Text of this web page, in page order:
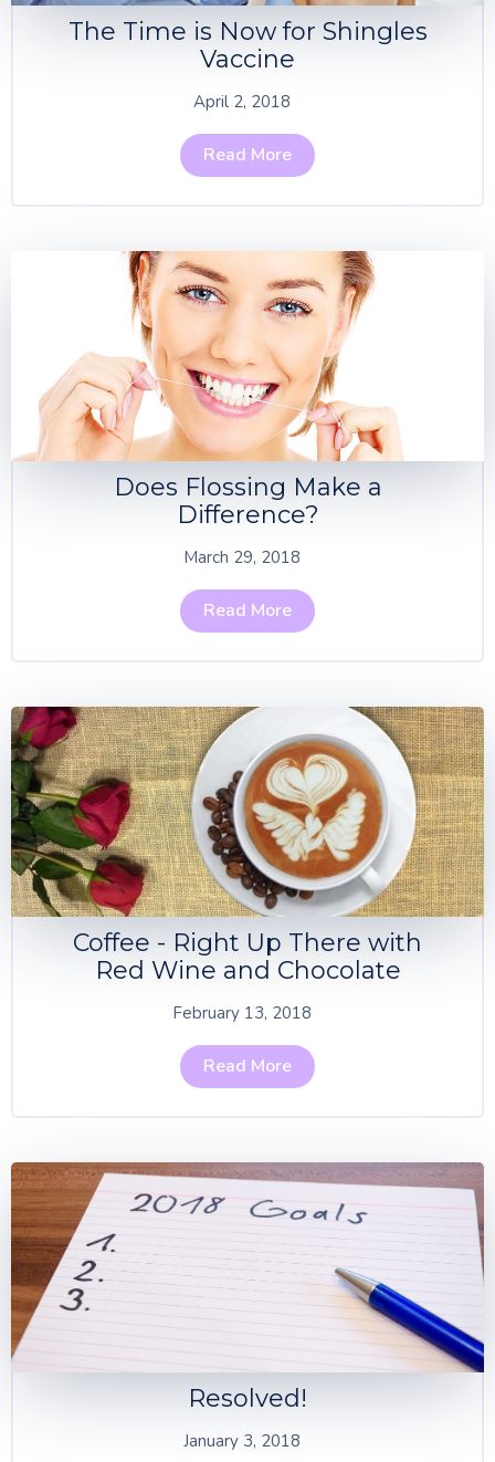
The Time is Now for Shingles
Vaccine
April 2, 2018
Read More
Does Flossing Make a
Difference?
March 29, 2018
Read More
Coffee - Right Up There with
Red Wine and Chocolate
February 13, 2018
Read More
Resolved!
January 3, 2018